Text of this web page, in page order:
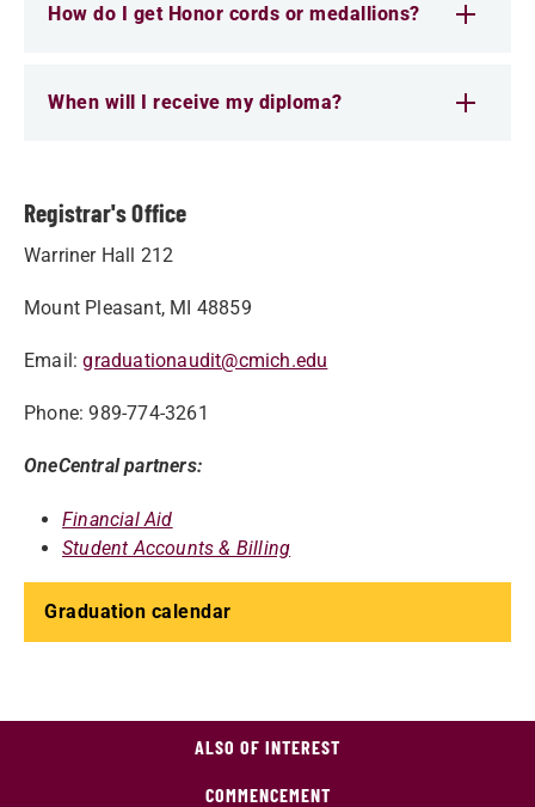
How do I get Honor cords or medallions?
When will I receive my diploma?
Registrar's Office
Warriner Hall 212
Mount Pleasant, MI 48859
Email:graduationaudit@cmich.edu
Phone: 989-774-3261
OneCentral partners:
Financial Aid
Student Accounts & Billing
Graduation calendar
ALSO OF INTEREST
COMMENCEMENT